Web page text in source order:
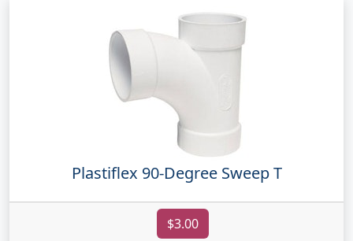
Plastiflex 90-Degree Sweep T
$3.00